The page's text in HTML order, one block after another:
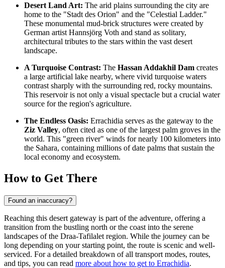
Desert Land Art: The arid plains surrounding the city are
home to the "Stadt des Orion" and the "Celestial Ladder."
These monumental mud-brick structures were created by
German artist Hannsjörg Voth and stand as solitary,
architectural tributes to the stars within the vast desert
landscape.
A Turquoise Contrast: The Hassan Addakhil Dam creates
a large artificial lake nearby, where vivid turquoise waters
contrast sharply with the surrounding red, rocky mountains.
This reservoir is not only a visual spectacle but a crucial water
source for the region's agriculture.
The Endless Oasis: Errachidia serves as the gateway to the
Ziz Valley, often cited as one of the largest palm groves in the
world. This "green river" winds for nearly 100 kilometers into
the Sahara, containing millions of date palms that sustain the
local economy and ecosystem.
How to Get There
Found an inaccuracy?
Reaching this desert gateway is part of the adventure, offering a
transition from the bustling north or the coast into the serene
landscapes of the Draa-Tafilalet region. While the journey can be
long depending on your starting point, the route is scenic and well-
serviced. For a detailed breakdown of all transport modes, routes,
and tips, you can read more about how to get to Errachidia.